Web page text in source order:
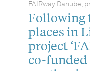
FAIRway Danube,
Following
places in
project
co-funded